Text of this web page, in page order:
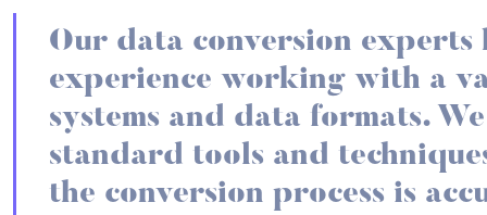
Our data conversion experts
experience working with a
systems and data formats.
standard tools and
the conversion process is